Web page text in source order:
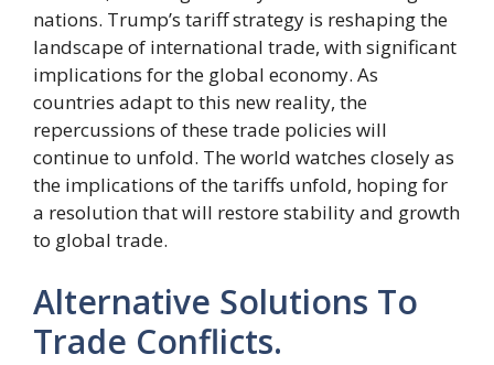
nations. Trump’s tariff strategy is reshaping the
landscape of international trade, with significant
implications for the global economy. As
countries adapt to this new reality, the
repercussions of these trade policies will
continue to unfold. The world watches closely as
the implications of the tariffs unfold, hoping for
a resolution that will restore stability and growth
to global trade.
Alternative Solutions To
Trade Conflicts.